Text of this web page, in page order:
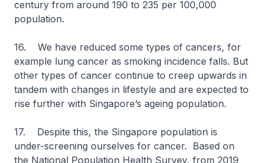
century from around 190 to 235 per 100,000
population.
16. We have reduced some types of cancers, for
example lung cancer as smoking incidence falls. But
other types of cancer continue to creep upwards in
tandem with changes in lifestyle and are expected to
rise further with Singapore’s ageing population.
17. Despite this, the Singapore population is
under-screening ourselves for cancer. Based on
the National Population Health Survey, from 2019